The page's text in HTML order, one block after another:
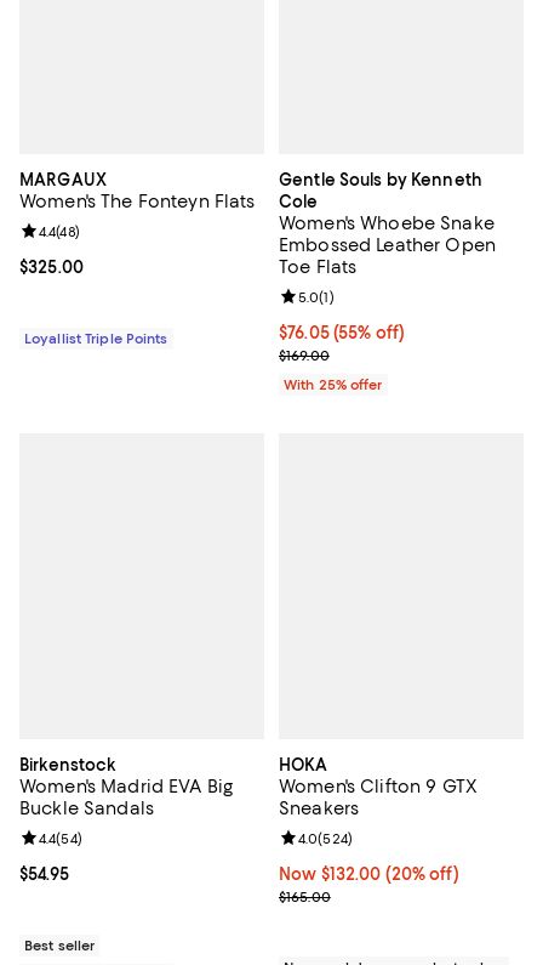
MARGAUX
Women's The Fonteyn Flats
Current price $325.00; ;
$325.00
Review rating: 4.4 out of 5; 48 reviews;
4.4(48)
Loyallist Triple Points
Gentle Souls by Kenneth
Cole
Women's Whoebe Snake
Embossed Leather Open
Toe Flats
$76.05; 55% off; undefined;
$76.05(55% off)
Current sale price $101.40;
$169.00
Review rating: 5.0 out of 5; 1
5.0(1)
With 25% offer
Birkenstock
Women's Madrid EVA Big
Buckle Sandals
Current price $54.95; ;
$54.95
Review rating: 4.4 out of 5; 54 reviews;
4.4(54)
Best seller
HOKA
Women's Clifton 9 GTX
Sneakers
Now $132.00; 20% off;
Now $132.00 (20% off)
Previous price $165.00
$165.00
Review rating: 4.0 out of 5; 524
4.0(524)